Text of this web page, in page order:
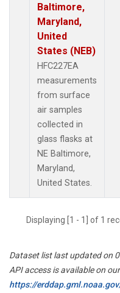
Baltimore,
Maryland,
United
States (NEB)
HFC227EA
measurements
from surface
air samples
collected in
glass flasks at
NE Baltimore,
Maryland,
United States.
Displaying [1 - 1] of 1
Dataset list last updated on
API access is available on
https://